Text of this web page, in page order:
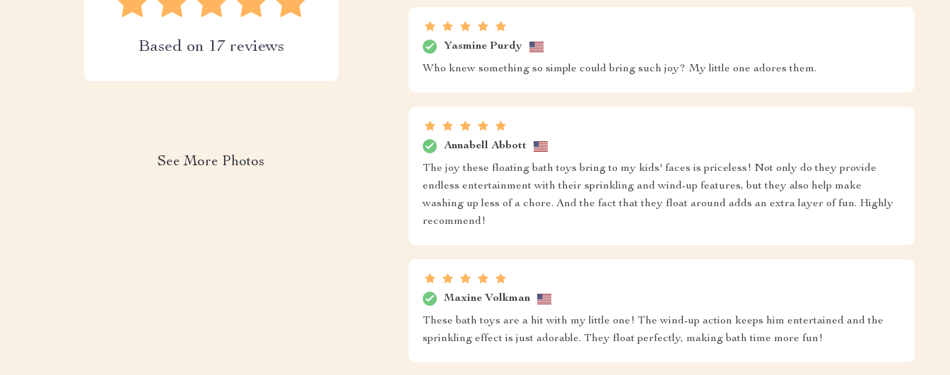
Based on 17 reviews
See More Photos
Yasmine Purdy
Who knew something so simple could bring such joy? My little one adores them.
Annabell Abbott
The joy these floating bath toys bring to my kids' faces is priceless! Not only do they provide
endless entertainment with their sprinkling and wind-up features, but they also help make
washing up less of a chore. And the fact that they float around adds an extra layer of fun. Highly
recommend!
Maxine Volkman
These bath toys are a hit with my little one! The wind-up action keeps him entertained and the
sprinkling effect is just adorable. They float perfectly, making bath time more fun!